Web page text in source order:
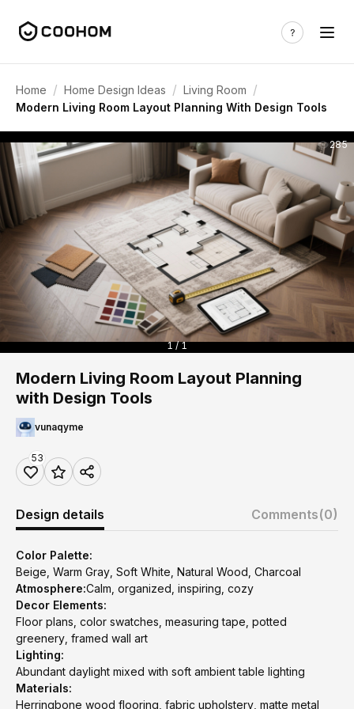
Home / Home Design Ideas / Living Room /
Modern Living Room Layout Planning With Design Tools
285
1 / 1
Modern Living Room Layout Planning
with Design Tools
vunaqyme
53
Design details Comments(0)
Color Palette:
Beige, Warm Gray, Soft White, Natural Wood, Charcoal
Atmosphere:Calm, organized, inspiring, cozy
Decor Elements:
Floor plans, color swatches, measuring tape, potted
greenery, framed wall art
Lighting:
Abundant daylight mixed with soft ambient table lighting
Materials:
Herringbone wood flooring, fabric upholstery, matte metal